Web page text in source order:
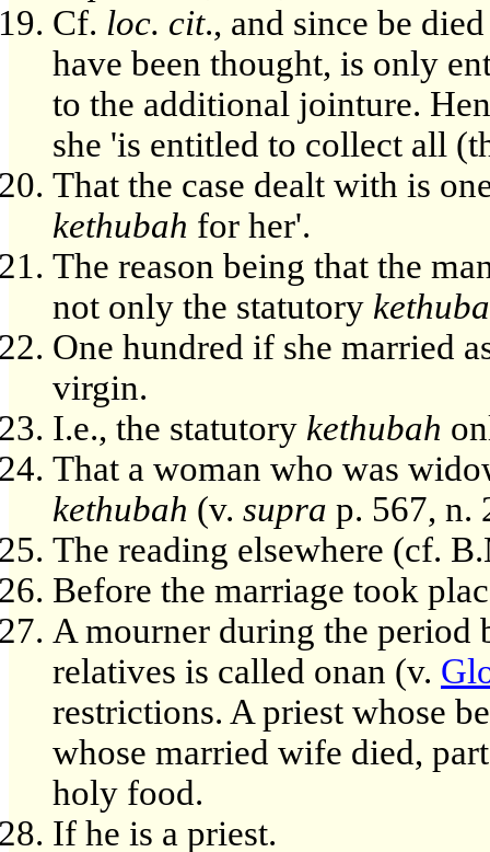
Cf. loc. cit., and since be
have been thought, is only
to the additional jointure.
she 'is entitled to collect all
That the case dealt with is
kethubah for her'.
The reason being that the
not only the statutory
One hundred if she married
virgin.
I.e., the statutory kethubah
That a woman who was
kethubah (v. supra p. 567, n.
The reading elsewhere (cf.
Before the marriage took
A mourner during the period
relatives is called onan (v.
restrictions. A priest whose
whose married wife died,
holy food.
If he is a priest.